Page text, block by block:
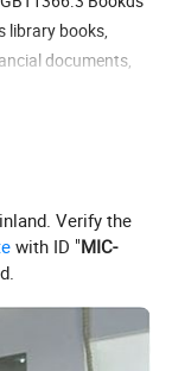
library books,
documents,
shelves, file
and
Shelves. It has
three parts of
systems and
and protect
intelligent control
Verify the
with ID "MIC-